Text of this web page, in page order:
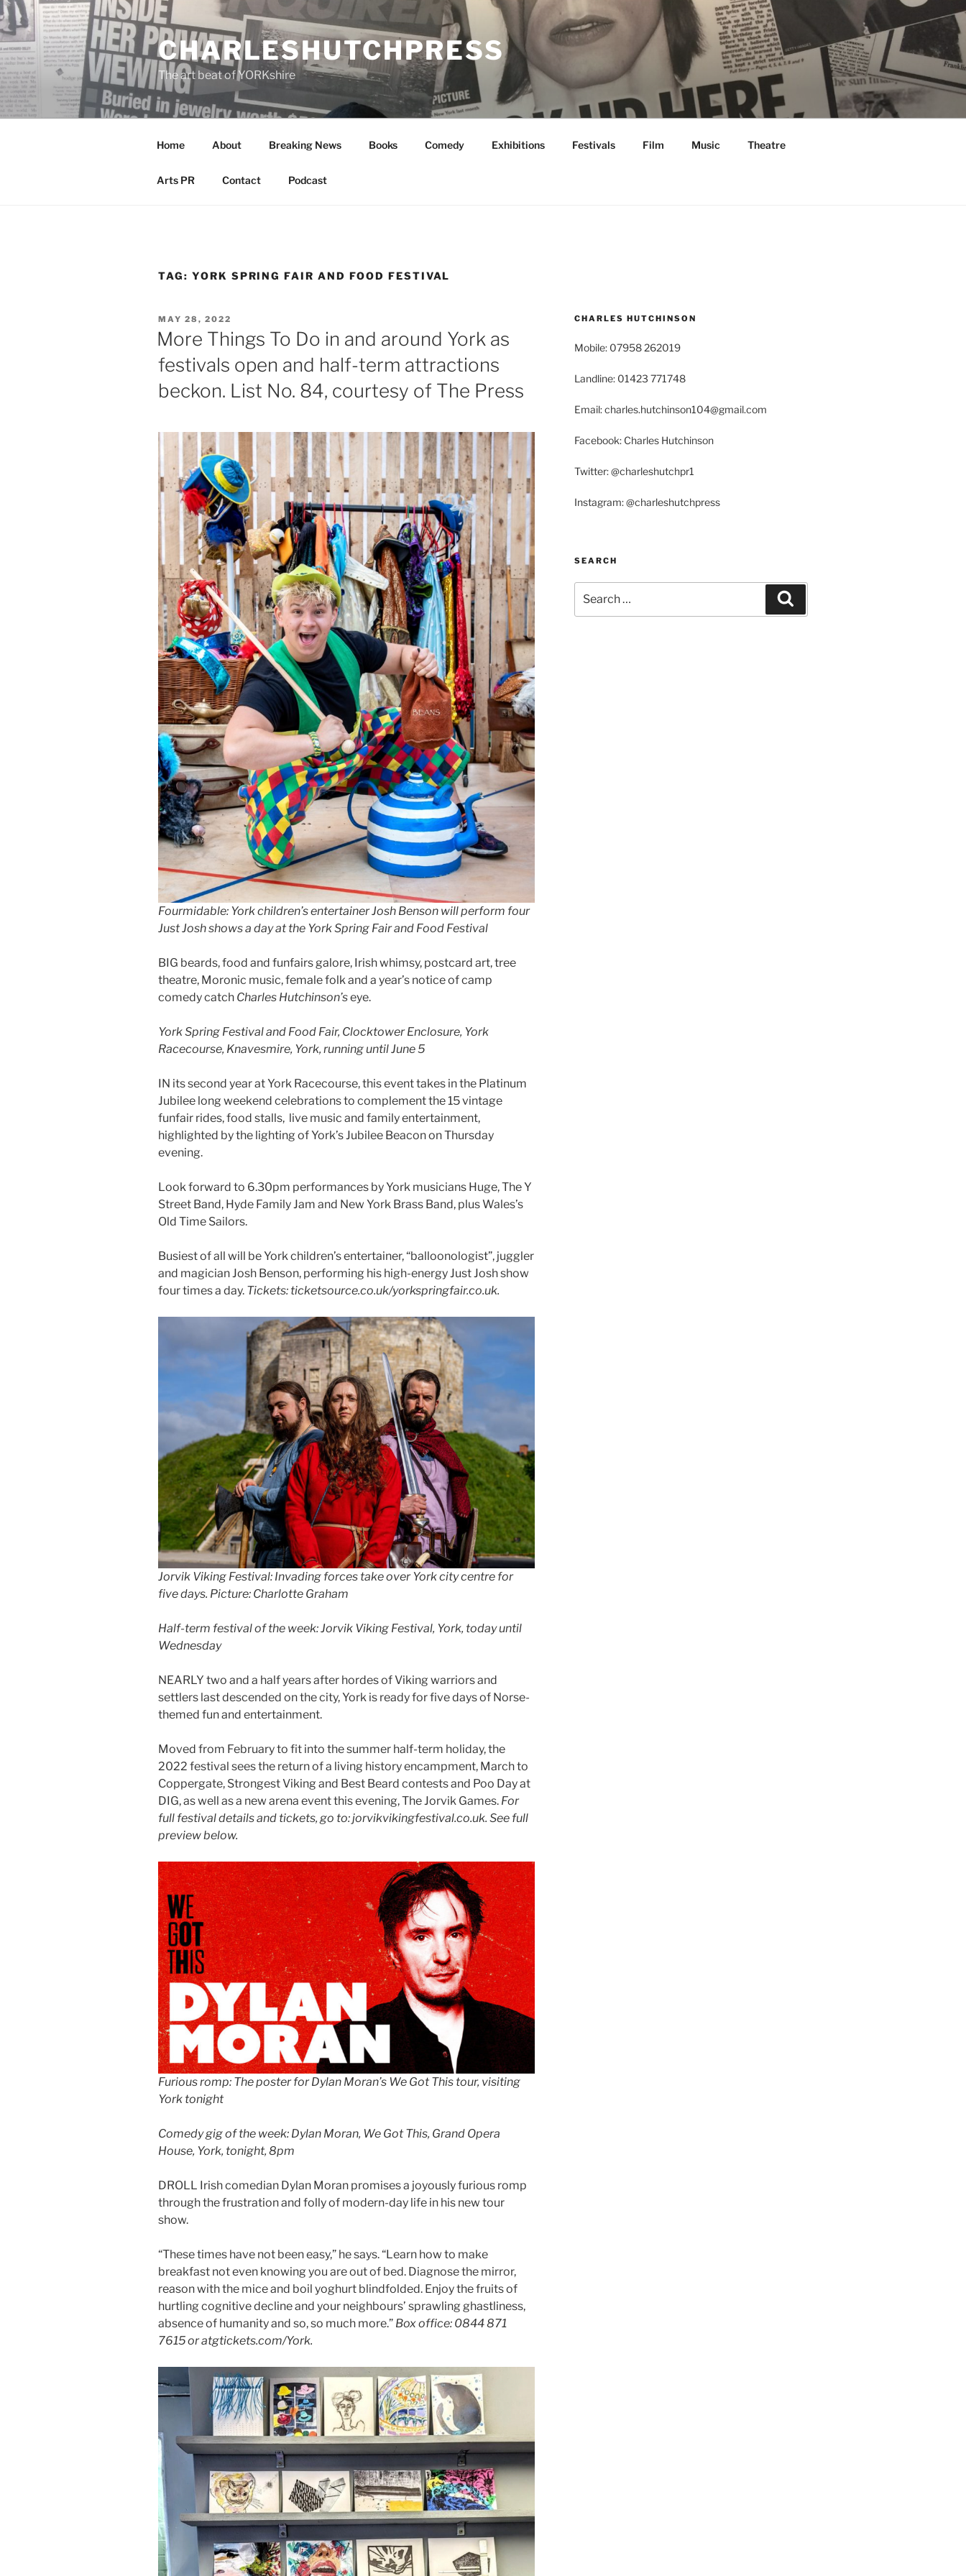
Skip
to
content
CHARLESHUTCHPRESS
The art beat of YORKshire
Home About Breaking News Books Comedy Exhibitions Festivals Film Music Theatre
Arts PR Contact Podcast
TAG: YORK SPRING FAIR AND FOOD FESTIVAL
POSTED
ON
MAY 28, 2022
More Things To Do in and around York as
festivals open and half-term attractions
beckon. List No. 84, courtesy of The Press
Fourmidable: York children’s entertainer Josh Benson will perform four
Just Josh shows a day at the York Spring Fair and Food Festival
BIG beards, food and funfairs galore, Irish whimsy, postcard art, tree
theatre, Moronic music, female folk and a year’s notice of camp
comedy catch Charles Hutchinson’seye.
York Spring Festival and Food Fair, Clocktower Enclosure, York
Racecourse, Knavesmire, York, running until June 5
IN its second year at York Racecourse, this event takes in the Platinum
Jubilee long weekend celebrations to complement the 15 vintage
funfair rides, food stalls, live music and family entertainment,
highlighted by the lighting of York’s Jubilee Beacon on Thursday
evening.
Look forward to 6.30pm performances by York musicians Huge, The Y
Street Band, Hyde Family Jam and New York Brass Band, plus Wales’s
Old Time Sailors.
Busiest of all will be York children’s entertainer, “balloonologist”, juggler
and magician Josh Benson, performing his high-energy Just Josh show
four times a day. Tickets: ticketsource.co.uk/yorkspringfair.co.uk.
Jorvik Viking Festival: Invading forces take over York city centre for
five days. Picture: Charlotte Graham
Half-term festival of the week: Jorvik Viking Festival, York, today until
Wednesday
NEARLY two and a half years after hordes of Viking warriors and
settlers last descended on the city, York is ready for five days of Norse-
themed fun and entertainment.
Moved from February to fit into the summer half-term holiday, the
2022 festival sees the return of a living history encampment, March to
Coppergate, Strongest Viking and Best Beard contests and Poo Day at
DIG, as well as a new arena event this evening, The Jorvik Games. For
full festival details and tickets, go to: jorvikvikingfestival.co.uk. See full
preview below.
Furious romp: The poster for Dylan Moran’s We Got This tour, visiting
York tonight
Comedy gig of the week: Dylan Moran, We Got This, Grand Opera
House, York, tonight, 8pm
DROLL Irish comedian Dylan Moran promises a joyously furious romp
through the frustration and folly of modern-day life in his new tour
show.
“These times have not been easy,” he says. “Learn how to make
breakfast not even knowing you are out of bed. Diagnose the mirror,
reason with the mice and boil yoghurt blindfolded. Enjoy the fruits of
hurtling cognitive decline and your neighbours’ sprawling ghastliness,
absence of humanity and so, so much more.” Box office: 0844 871
7615 or atgtickets.com/York.
CHARLES HUTCHINSON
Mobile: 07958 262019
Landline: 01423 771748
Email: charles.hutchinson104@gmail.com
Facebook: Charles Hutchinson
Twitter: @charleshutchpr1
Instagram: @charleshutchpress
SEARCH
for: